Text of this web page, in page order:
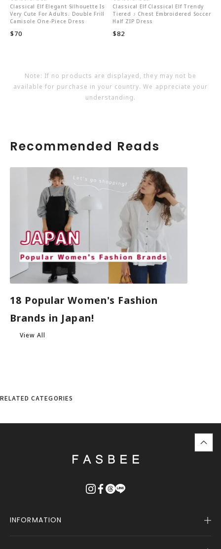
Classical Elf Elegant Silhouette Is
Very Cute For Adults. Double Frill
Camisole One-Piece Dress
$70
Classical Elf Classical Elf Trendy
Tiered ♪ Chest Embroidered Soccer
Half ZIP Dress
$82
Note: If no products are displayed, they may not be
available for purchase in your country. We appreciate your
understanding.
Recommended Reads
18 Popular Women's Fashion
Brands in Japan!
View All
RELATED CATEGORIES
top
に
INFORMATION